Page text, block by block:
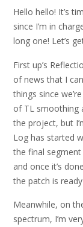
Hello hello! It’s
since I’m in
long one! Let’s
First up’s
of news that I
things since
of TL smoothing
the project, but
Log has started
the final
and once it’s
the patch is
Meanwhile, on
spectrum, I’m